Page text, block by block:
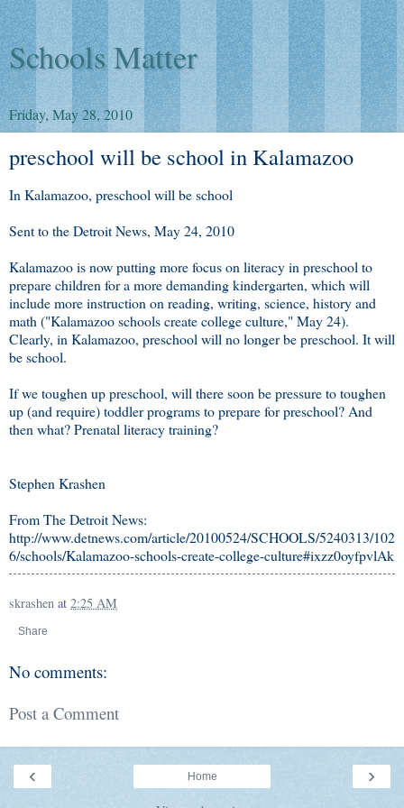
Schools Matter
Friday, May 28, 2010
preschool will be school in Kalamazoo
In Kalamazoo, preschool will be school
Sent to the Detroit News, May 24, 2010
Kalamazoo is now putting more focus on literacy in preschool to
prepare children for a more demanding kindergarten, which will
include more instruction on reading, writing, science, history and
math ("Kalamazoo schools create college culture," May 24).
Clearly, in Kalamazoo, preschool will no longer be preschool. It will
be school.
If we toughen up preschool, will there soon be pressure to toughen
up (and require) toddler programs to prepare for preschool? And
then what? Prenatal literacy training?
Stephen Krashen
From The Detroit News:
http://www.detnews.com/article/20100524/SCHOOLS/5240313/102
6/schools/Kalamazoo-schools-create-college-culture#ixzz0oyfpvlAk
skrashen at 2:25 AM
Share
No comments:
Post a Comment
‹ ›
Home